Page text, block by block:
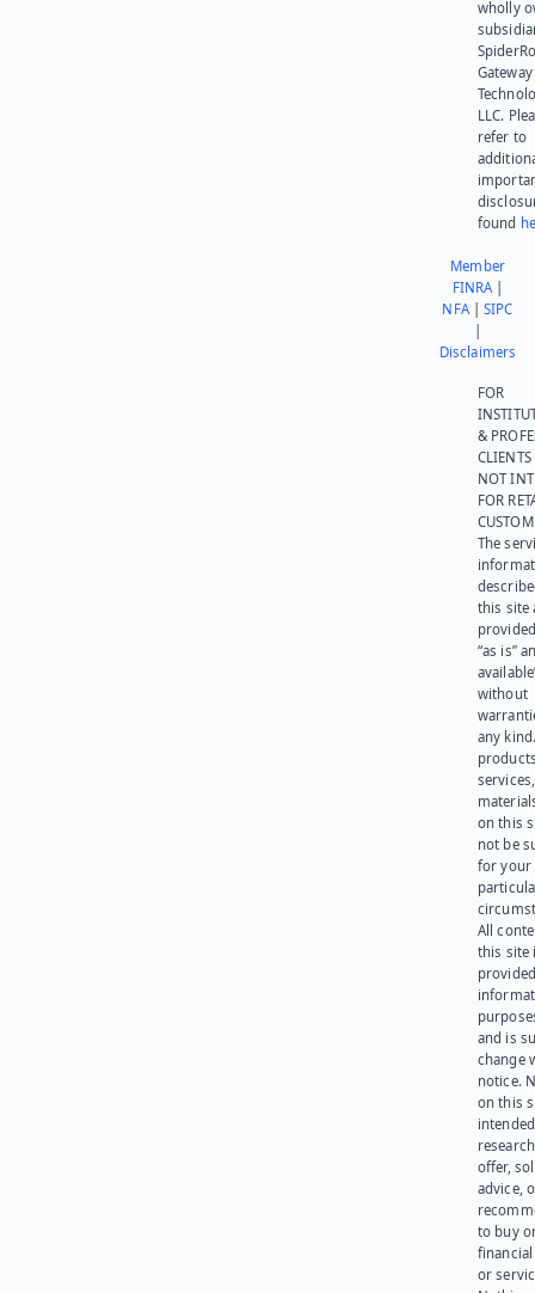
wholly
Gateway
LLC.
refer to
found
Member
FINRA|
NFA|SIPC
Disclaimers
FOR
&
NOT
FOR
The
this site
“as is”
without
any
on this
not be
for your
All
this site
and is
change
notice.
on this
offer,
advice,
to buy
or